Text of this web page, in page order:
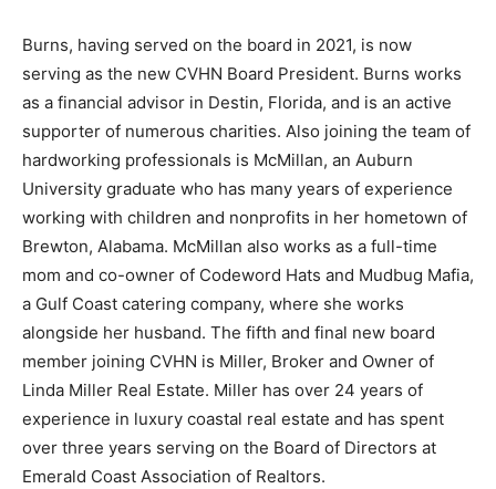
Burns, having served on the board in 2021, is now
serving as the new CVHN Board President. Burns works
as a financial advisor in Destin, Florida, and is an active
supporter of numerous charities. Also joining the team of
hardworking professionals is McMillan, an Auburn
University graduate who has many years of experience
working with children and nonprofits in her hometown of
Brewton, Alabama. McMillan also works as a full-time
mom and co-owner of Codeword Hats and Mudbug Mafia,
a Gulf Coast catering company, where she works
alongside her husband. The fifth and final new board
member joining CVHN is Miller, Broker and Owner of
Linda Miller Real Estate. Miller has over 24 years of
experience in luxury coastal real estate and has spent
over three years serving on the Board of Directors at
Emerald Coast Association of Realtors.